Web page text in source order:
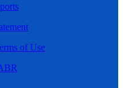
of Use